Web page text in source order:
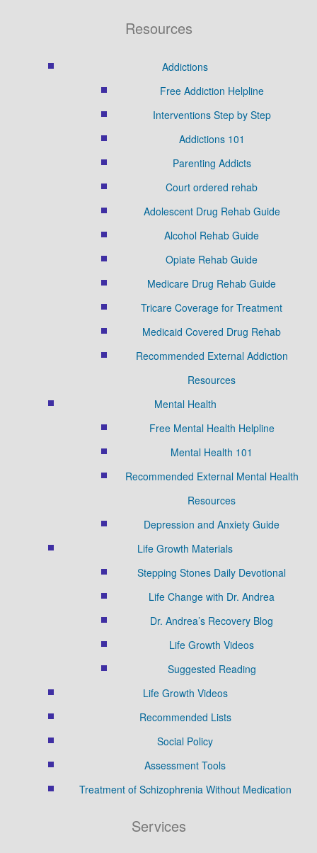
Resources
Addictions
Free Addiction Helpline
Interventions Step by Step
Addictions 101
Parenting Addicts
Court ordered rehab
Adolescent Drug Rehab Guide
Alcohol Rehab Guide
Opiate Rehab Guide
Medicare Drug Rehab Guide
Tricare Coverage for Treatment
Medicaid Covered Drug Rehab
Recommended External Addiction
Resources
Mental Health
Free Mental Health Helpline
Mental Health 101
Recommended External Mental Health
Resources
Depression and Anxiety Guide
Life Growth Materials
Stepping Stones Daily Devotional
Life Change with Dr. Andrea
Dr. Andrea’s Recovery Blog
Life Growth Videos
Suggested Reading
Life Growth Videos
Recommended Lists
Social Policy
Assessment Tools
Treatment of Schizophrenia Without Medication
Services